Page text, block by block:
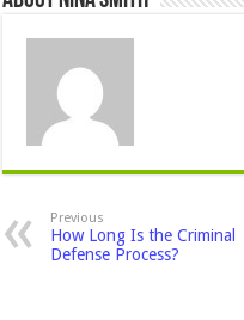
Previous
How Long Is the Criminal
Defense Process?